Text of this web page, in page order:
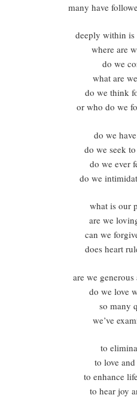
many have
deeply within is
where are
do we
what are
do we think
or who do we
do we
do we seek
do we ever
do we
what is our
are we
can we
does heart
are we
do we love
so many
we’ve
to
to love
to enhance
to hear joy